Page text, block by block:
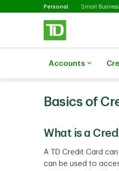
Skip to main content
Personal SelectedSmall Business
Accounts
Basics of
What is a
A TD Credit Card
can be used to